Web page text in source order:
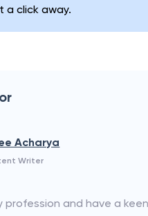
a click away.
Acharya
Writer
profession and have a